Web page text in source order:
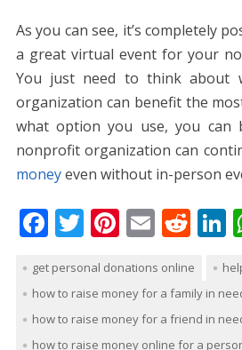
As you can see, it’s completely
a great virtual event for your
You just need to think about
organization can benefit the
what option you use, you can
nonprofit organization can
moneyeven without in-person
F
e
b
o
T
itt
er
Pi
er
e
st
E
ai
l
R
d
di
t
k
e
get personal donations online
how to raise money for a family in
how to raise money for a friend in
how to raise money online for a